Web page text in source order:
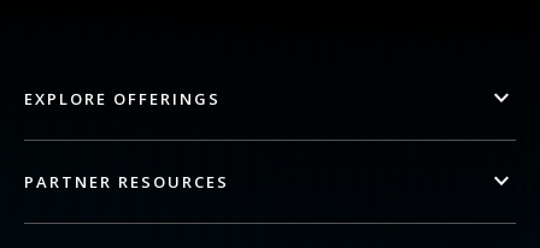
EXPLORE OFFERINGS
PARTNER RESOURCES